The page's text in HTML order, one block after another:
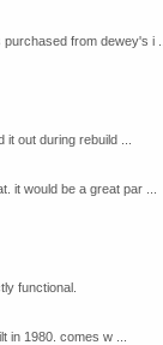
from dewey's i ...
out during rebuild ...
it would be a great par ...
functional.
in 1980. comes w ...